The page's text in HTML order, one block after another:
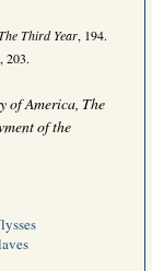
Third Year, 194.
, 203.
of America, The
of the